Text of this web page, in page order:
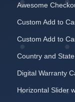
Awesome
Custom Add to
Custom Add to
Country and
Digital Warranty
Horizontal Slider